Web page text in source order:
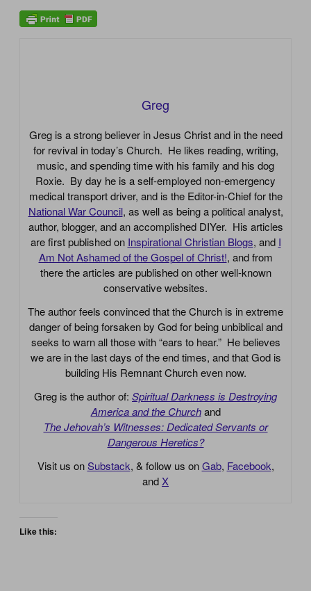
Greg
Greg is a strong believer in Jesus Christ and in the need
for revival in today’s Church. He likes reading, writing,
music, and spending time with his family and his dog
Roxie. By day he is a self-employed non-emergency
medical transport driver, and is the Editor-in-Chief for the
National War Council, as well as being a political analyst,
author, blogger, and an accomplished DIYer. His articles
are first published on Inspirational Christian Blogs, and I
Am Not Ashamed of the Gospel of Christ!, and from
there the articles are published on other well-known
conservative websites.
The author feels convinced that the Church is in extreme
danger of being forsaken by God for being unbiblical and
seeks to warn all those with “ears to hear.” He believes
we are in the last days of the end times, and that God is
building His Remnant Church even now.
Greg is the author of: Spiritual Darkness is Destroying
America and the Church and
The Jehovah’s Witnesses: Dedicated Servants or
Dangerous Heretics?
Visit us onSubstack, & follow us onGab, Facebook,
and X
Like this: